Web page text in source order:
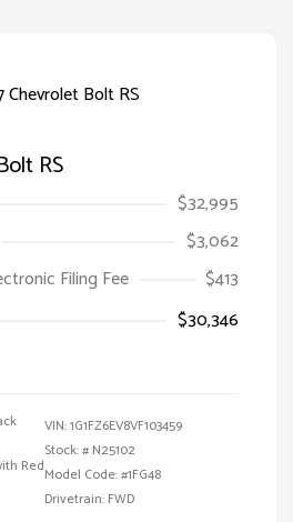
RS
$32,995
$3,062
Filing Fee
$413
$30,346
Red
VIN:1G1FZ6EV8VF103459
Stock: # N25102
Model Code: #1FG48
Drivetrain: FWD